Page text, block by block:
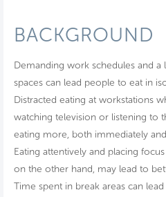
BACKGROUND
Demanding work schedules and
spaces can lead people to eat in
Distracted eating at workstations
watching television or listening to
eating more, both immediately
Eating attentively and placing
on the other hand, may lead to
Time spent in break areas can